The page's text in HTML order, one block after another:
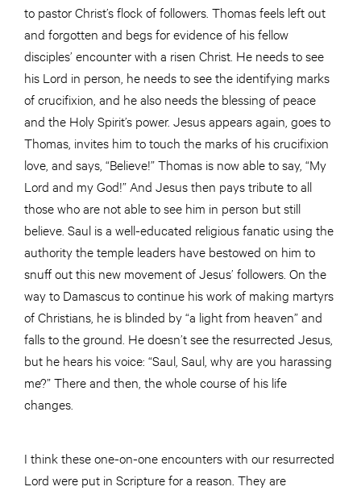
to pastor Christ’s flock of followers. Thomas feels left out
and forgotten and begs for evidence of his fellow
disciples’ encounter with a risen Christ. He needs to see
his Lord in person, he needs to see the identifying marks
of crucifixion, and he also needs the blessing of peace
and the Holy Spirit’s power. Jesus appears again, goes to
Thomas, invites him to touch the marks of his crucifixion
love, and says, “Believe!” Thomas is now able to say, “My
Lord and my God!” And Jesus then pays tribute to all
those who are not able to see him in person but still
believe. Saul is a well-educated religious fanatic using the
authority the temple leaders have bestowed on him to
snuff out this new movement of Jesus’ followers. On the
way to Damascus to continue his work of making martyrs
of Christians, he is blinded by “a light from heaven” and
falls to the ground. He doesn’t see the resurrected Jesus,
but he hears his voice: “Saul, Saul, why are you harassing
me?” There and then, the whole course of his life
changes.
I think these one-on-one encounters with our resurrected
Lord were put in Scripture for a reason. They are